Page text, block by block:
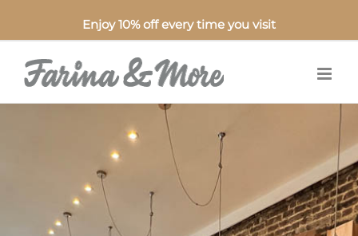
Enjoy 10% off every time you visit